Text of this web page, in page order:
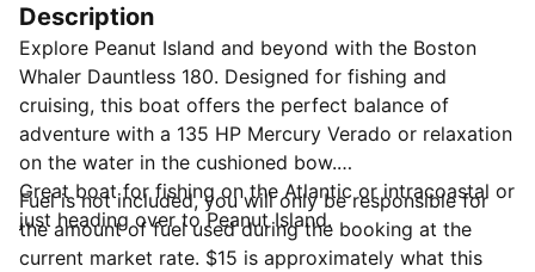
Description
Explore Peanut Island and beyond with the Boston
Whaler Dauntless 180. Designed for fishing and
cruising, this boat offers the perfect balance of
adventure with a 135 HP Mercury Verado or relaxation
on the water in the cushioned bow.
Great boat for fishing on the Atlantic or intracoastal or
just heading over to Peanut Island.
Fuel is not included, you will only be responsible for
the amount of fuel used during the booking at the
current market rate. $15 is approximately what this